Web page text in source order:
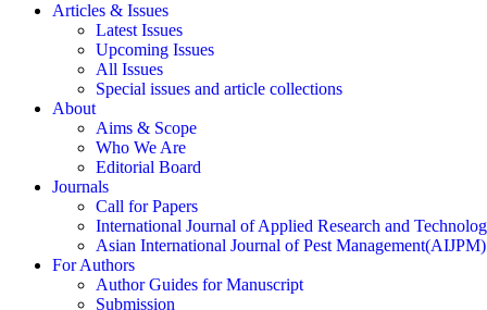
Articles & Issues
Latest Issues
Upcoming Issues
All Issues
Special issues and article collections
About
Aims & Scope
Who We Are
Editorial Board
Journals
Call for Papers
International Journal of Applied Research and
Asian International Journal of Pest Management(AIJPM)
For Authors
Author Guides for Manuscript
Submission